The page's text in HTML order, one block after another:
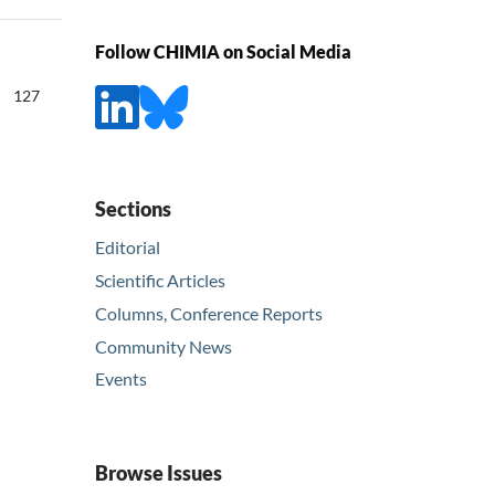
127
Follow CHIMIA on Social Media
Sections
Editorial
Scientific Articles
Columns, Conference Reports
Community News
Events
Browse Issues